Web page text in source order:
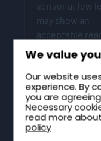
We value
Our website
experience. By
you are
Necessary
read more
policy
sensor at low
may show an
acceptable
while upper
exceed 20°C.
assessment
identify
stratification
and specify
monitoring at